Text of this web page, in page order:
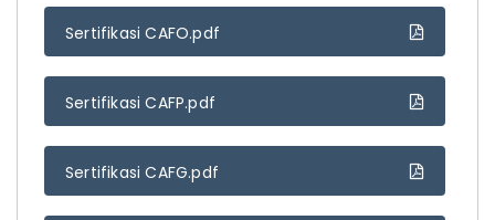
Sertifikasi CAFO.pdf
Sertifikasi CAFP.pdf
Sertifikasi CAFG.pdf